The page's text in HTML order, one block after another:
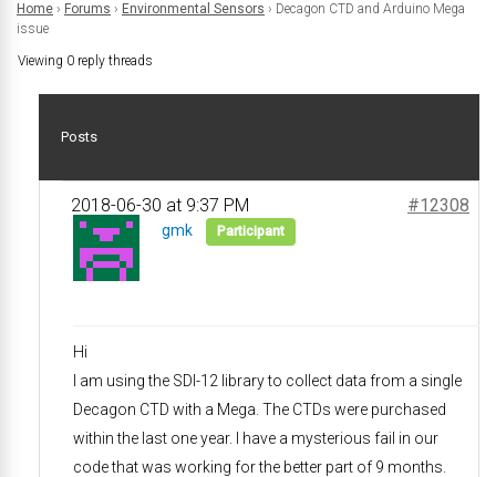
Home › Forums › Environmental Sensors › Decagon CTD and Arduino Mega
issue
Viewing 0 reply threads
Posts
2018-06-30 at 9:37 PM #12308
gmk Participant
Hi
I am using the SDI-12 library to collect data from a single
Decagon CTD with a Mega. The CTDs were purchased
within the last one year. I have a mysterious fail in our
code that was working for the better part of 9 months.